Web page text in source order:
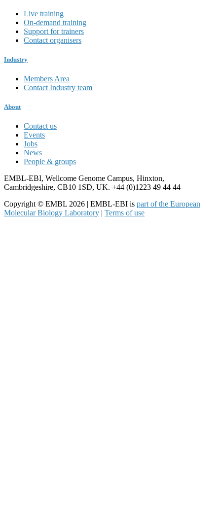
Live training
On-demand training
Support for trainers
Contact organisers
Industry
Members Area
Contact Industry team
About
Contact us
Events
Jobs
News
People & groups
EMBL-EBI, Wellcome Genome Campus, Hinxton,
Cambridgeshire, CB10 1SD, UK. +44 (0)1223 49 44 44
Copyright © EMBL 2026 | EMBL-EBI is part of the European
Molecular Biology Laboratory | Terms of use